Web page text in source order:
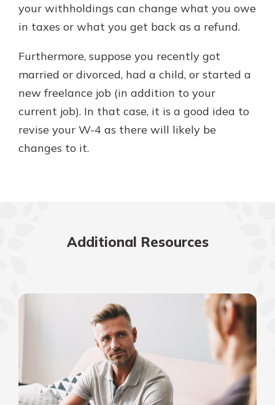
your withholdings can change what you owe
in taxes or what you get back as a refund.
Furthermore, suppose you recently got
married or divorced, had a child, or started a
new freelance job (in addition to your
current job). In that case, it is a good idea to
revise your W-4 as there will likely be
changes to it.
Additional Resources